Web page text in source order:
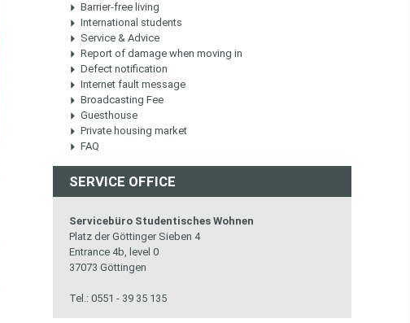
Barrier-free living
International students
Service & Advice
Report of damage when moving in
Defect notification
Internet fault message
Broadcasting Fee
Guesthouse
Private housing market
FAQ
SERVICE OFFICE
Servicebüro Studentisches Wohnen
Platz der Göttinger Sieben 4
Entrance 4b, level 0
37073 Göttingen
Tel.: 0551 - 39 35 135